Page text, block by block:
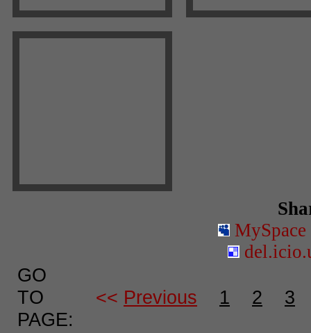
MySpace
GO
TO
PAGE:
<< Previous 1 2 3